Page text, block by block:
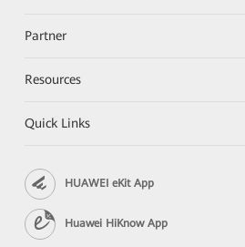
Partner
Resources
Quick Links
HUAWEI eKit App
Huawei HiKnow App